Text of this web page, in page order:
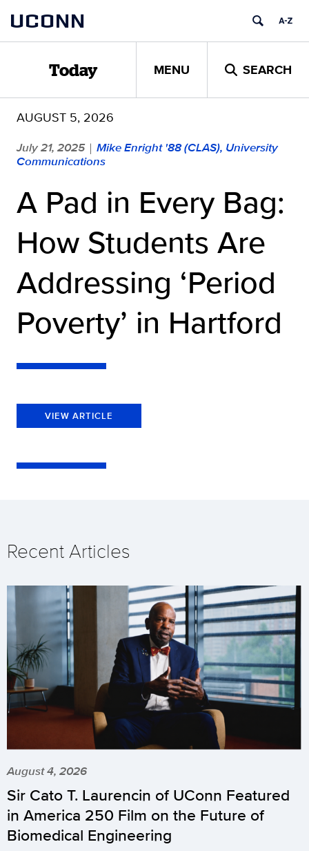
content
UCONN
Today MENU SEARCH
AUGUST 5, 2026
July 21, 2025 | Mike Enright '88 (CLAS), University
Communications
A Pad in Every Bag:
How Students Are
Addressing ‘Period
Poverty’ in Hartford
VIEW ARTICLE
Recent Articles
August 4, 2026
Sir Cato T. Laurencin of UConn Featured
in America 250 Film on the Future of
Biomedical Engineering